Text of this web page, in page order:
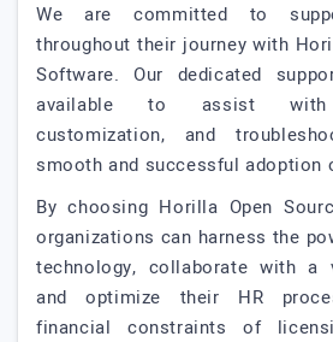
We are committed to
throughout their journey with
Software. Our dedicated
available to assist with
customization, and
smooth and successful adoption
By choosing Horilla Open
organizations can harness the
technology, collaborate with a
and optimize their HR
financial constraints of